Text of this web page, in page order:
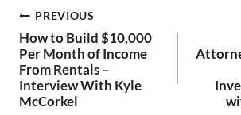
Post
navigation
PREVIOUS
How to Build $10,000
Per Month of Income
From Rentals –
Interview With Kyle
McCorkel